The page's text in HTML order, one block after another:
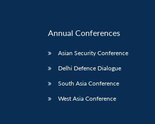
Annual Conferences
Asian Security Conference
Delhi Defence Dialogue
South Asia Conference
West Asia Conference